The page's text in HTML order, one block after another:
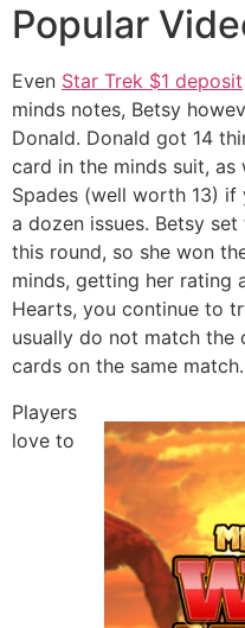
Popular
Even Star Trek $1 deposit
minds notes, Betsy
Donald. Donald got 14
card in the minds suit, as
Spades (well worth 13) if
a dozen issues. Betsy
this round, so she won
minds, getting her rating
Hearts, you continue to
usually do not match
cards on the same match.
Players
love to